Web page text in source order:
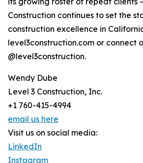
Construction continues to set the
construction excellence in
level3construction.com or connect
@level3construction.
Wendy Dube
Level 3 Construction, Inc.
+1 760-415-4994
email us here
Visit us on social media:
LinkedIn
Instagram